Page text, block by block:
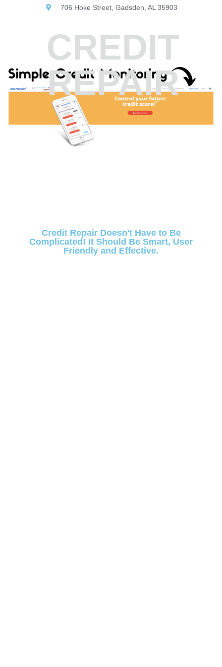
706 Hoke Street, Gadsden, AL 35903
CREDIT
REPAIR
Credit Repair Doesn't Have to Be
Complicated! It Should Be Smart, User
Friendly and Effective.